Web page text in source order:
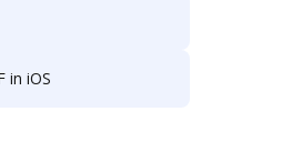
in iOS